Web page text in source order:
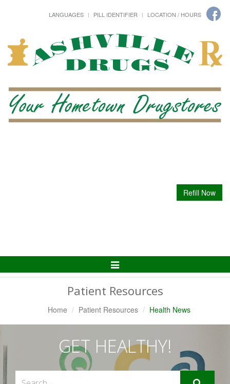
LANGUAGES PILL IDENTIFIER LOCATION / HOURS
Refill Now
Toggle
Patient Resources
Home Patient Resources Health News
GET HEALTHY!